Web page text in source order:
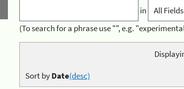
in
(To search for a phrase use "", e.g.
Sort byDate(desc)